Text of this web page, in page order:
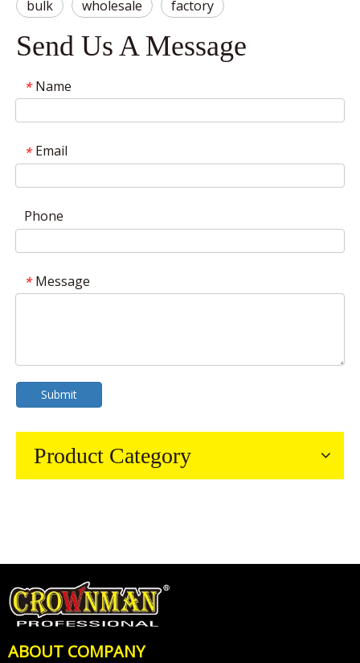
bulk
wholesale factory
Send Us A Message
* Name
* Email
Phone
* Message
Submit
Product Category
ABOUT COMPANY